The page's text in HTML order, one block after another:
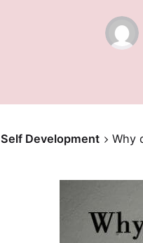
Self Development Why